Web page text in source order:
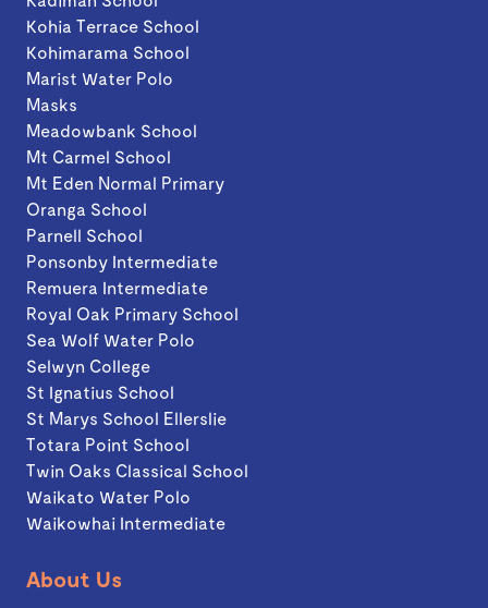
Kohia Terrace School
Kohimarama School
Marist Water Polo
Masks
Meadowbank School
Mt Carmel School
Mt Eden Normal Primary
Oranga School
Parnell School
Ponsonby Intermediate
Remuera Intermediate
Royal Oak Primary School
Sea Wolf Water Polo
Selwyn College
St Ignatius School
St Marys School Ellerslie
Totara Point School
Twin Oaks Classical School
Waikato Water Polo
Waikowhai Intermediate
About Us